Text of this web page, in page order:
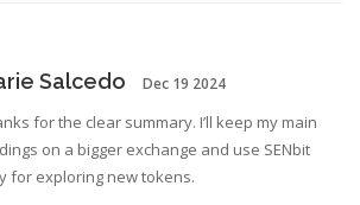
Salcedo Dec 19 2024
for the clear summary. I’ll keep my main
on a bigger exchange and use SENbit
for exploring new tokens.